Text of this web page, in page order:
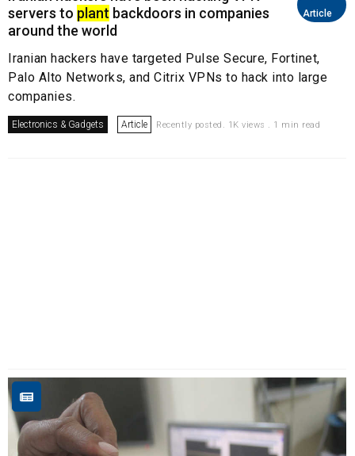
Article
servers to plant backdoors in companies
around the world
Iranian hackers have targeted Pulse Secure, Fortinet,
Palo Alto Networks, and Citrix VPNs to hack into large
companies.
Electronics & Gadgets Article Recently posted. 1K views . 1 min read